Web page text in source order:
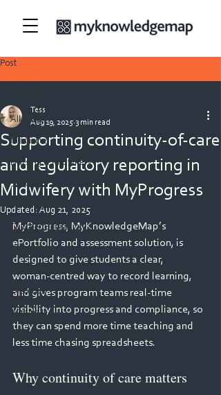
Post
All Posts
Medicine
Nursing & Midwifery
Security
Allied Health
Teacher Education
Veterinary
Dietetics
Webinars
Supporting continuity-of-care
and regulatory reporting in
Midwifery with MyProgress
Tess
Aug 19, 2025 3 min read
Updated: Aug 21, 2025
MyProgress, MyKnowledgeMap’s
ePortfolio and assessment solution, is
designed to give students a clear,
woman‑centred way to record learning,
and gives program teams real‑time
visibility into progress and compliance, so
they can spend more time teaching and
less time chasing spreadsheets.
Why continuity of care matters